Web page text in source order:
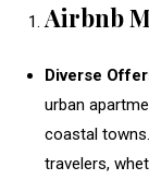
Airbnb
Diverse
urban
coastal
travelers,